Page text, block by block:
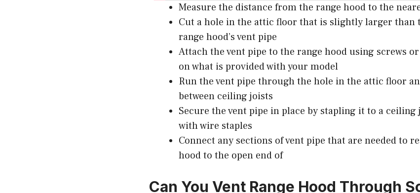
Measure the distance from the range hood to the
Cut a hole in the attic floor that is slightly larger than
range hood’s vent pipe
Attach the vent pipe to the range hood using screws
on what is provided with your model
Run the vent pipe through the hole in the attic floor
between ceiling joists
Secure the vent pipe in place by stapling it to a ceiling
with wire staples
Connect any sections of vent pipe that are needed to
hood to the open end of
Can You Vent Range Hood Through